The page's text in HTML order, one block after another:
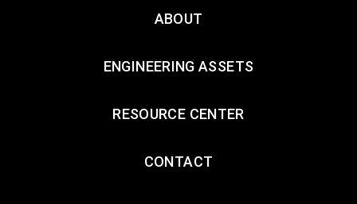
ABOUT
ENGINEERING ASSETS
RESOURCE CENTER
CONTACT